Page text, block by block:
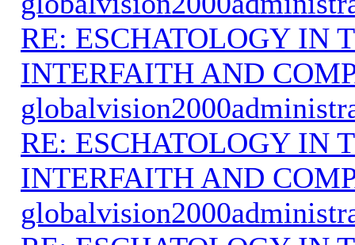
RE: ESCHATOLOGY IN
INTERFAITH AND
RE: ESCHATOLOGY IN
INTERFAITH AND